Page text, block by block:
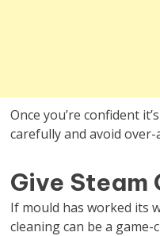
Once you’re confident
carefully and avoid
Give Steam
If mould has worked its
cleaning can be a game-